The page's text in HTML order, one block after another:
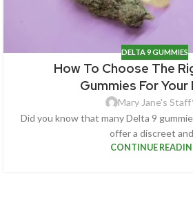
DELTA 9 GUMMIES
How To Choose The
Gummies For Your
Mary Jane's Staff
Did you know that many Delta 9
offer a discreet
CONTINUE